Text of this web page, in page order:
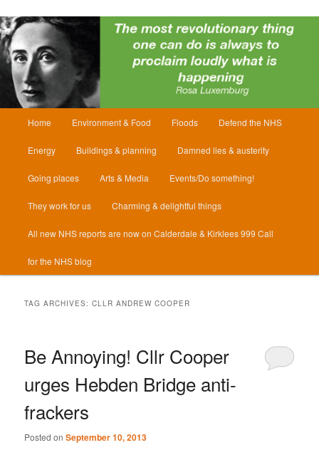
Home Environment & Food Floods Defend the NHS
Energy Buildings & planning Damned lies & austerity
Going places Arts & Media Events/Do something!
They work for us Charming & delightful things
All new NHS reports are now on Calderdale & Kirklees 999 Call
for the NHS blog
TAG ARCHIVES:CLLR ANDREW COOPER
Be Annoying! Cllr Cooper
urges Hebden Bridge anti-
frackers
Posted onSeptember 10, 2013